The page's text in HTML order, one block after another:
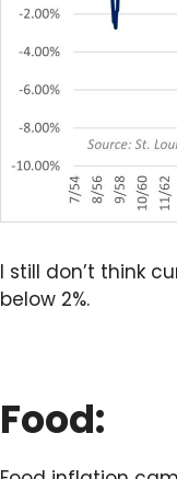
I still don’t think
below 2%.
Food: